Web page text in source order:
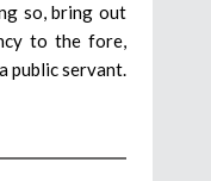
so, bring out
to the fore,
public servant.